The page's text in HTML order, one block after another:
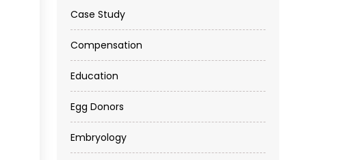
Case Study
Compensation
Education
Egg Donors
Embryology